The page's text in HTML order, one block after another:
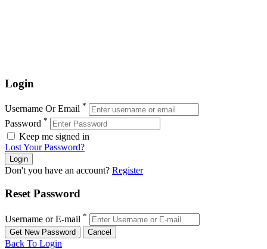
Login
Username Or Email *
Password *
Keep me signed in
Lost Your Password?
Don't you have an account? Register
Reset Password
Username or E-mail *
Back To Login